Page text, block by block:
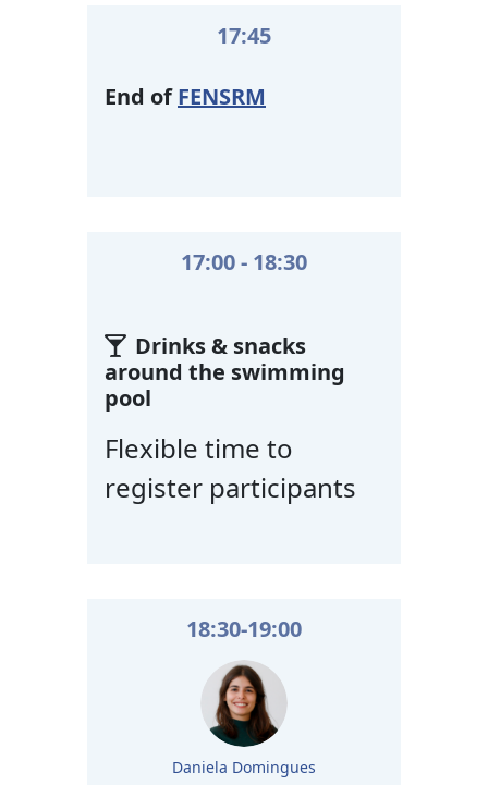
17:45
End ofFENSRM
17:00 - 18:30
Drinks & snacks
around the swimming
pool
Flexible time to
register participants
18:30-19:00
Daniela Domingues